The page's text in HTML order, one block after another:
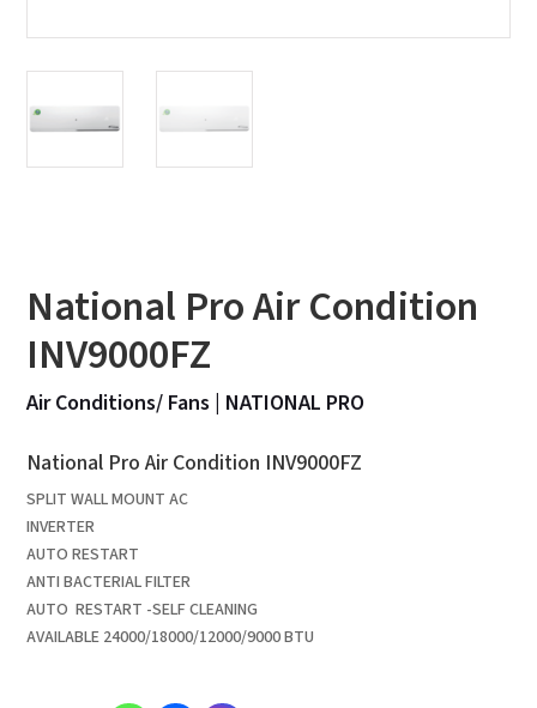
National Pro Air Condition
INV9000FZ
Air Conditions/ Fans | NATIONAL PRO
National Pro Air Condition INV9000FZ
SPLIT WALL MOUNT AC
INVERTER
AUTO RESTART
ANTI BACTERIAL FILTER
AUTO RESTART -SELF CLEANING
AVAILABLE 24000/18000/12000/9000 BTU